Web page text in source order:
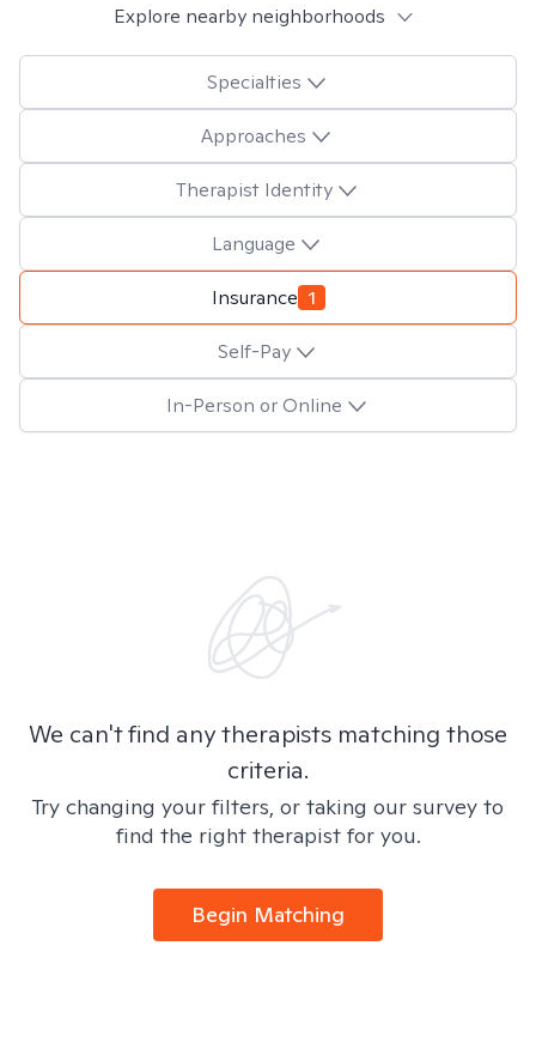
Explore nearby neighborhoods
Specialties
Approaches
Therapist Identity
Language
Insurance 1
Self-Pay
In-Person or Online
We can't find any therapists matching those
criteria.
Try changing your filters, or taking our survey to
find the right therapist for you.
Begin Matching